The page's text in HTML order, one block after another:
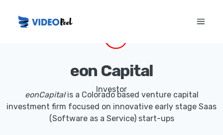
eon Capital
Investor
eonCapitalis a Colorado based venture capital
investment firm focused on innovative early stage Saas
(Software as a Service) start-ups